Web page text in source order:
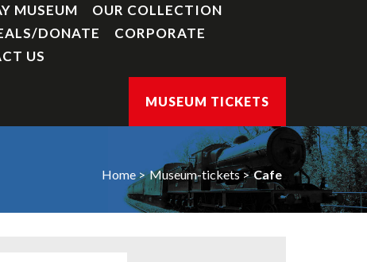
MUSEUM
OUR COLLECTION
DONATE
CORPORATE
US
MUSEUM TICKETS
Home Museum-tickets Cafe